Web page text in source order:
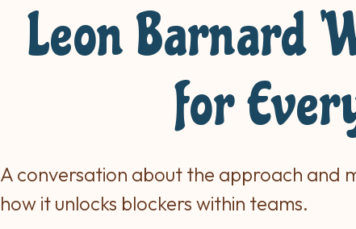
Leon Barnard
for
A conversation about the approach and
how it unlocks blockers within teams.